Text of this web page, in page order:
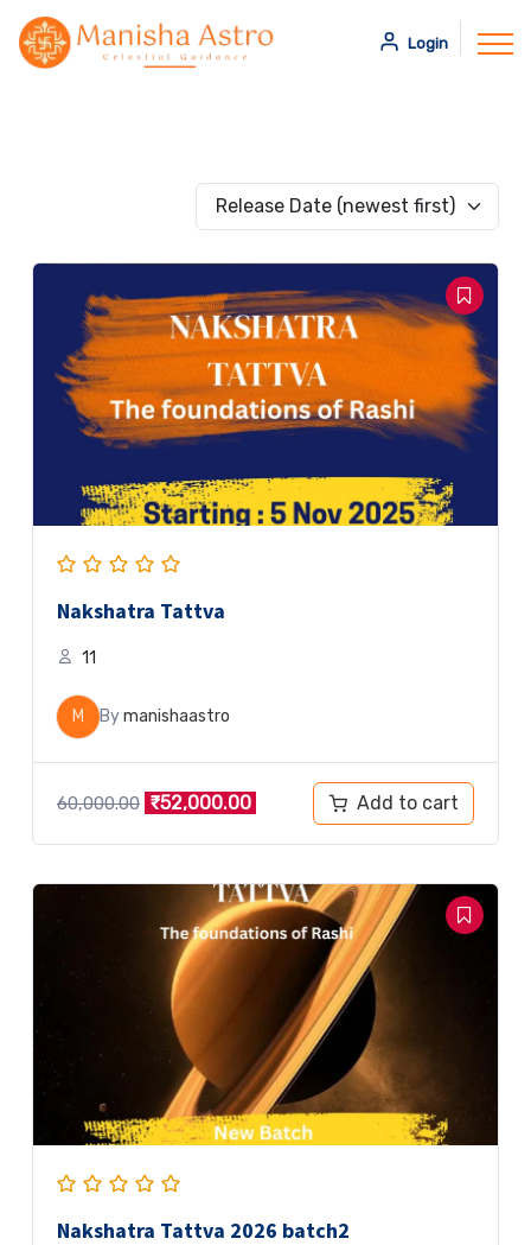
Login
Release Date (newest first)
Nakshatra Tattva
11
M Bymanishaastro
60,000.00 ₹52,000.00 Add to cart
Nakshatra Tattva 2026 batch2